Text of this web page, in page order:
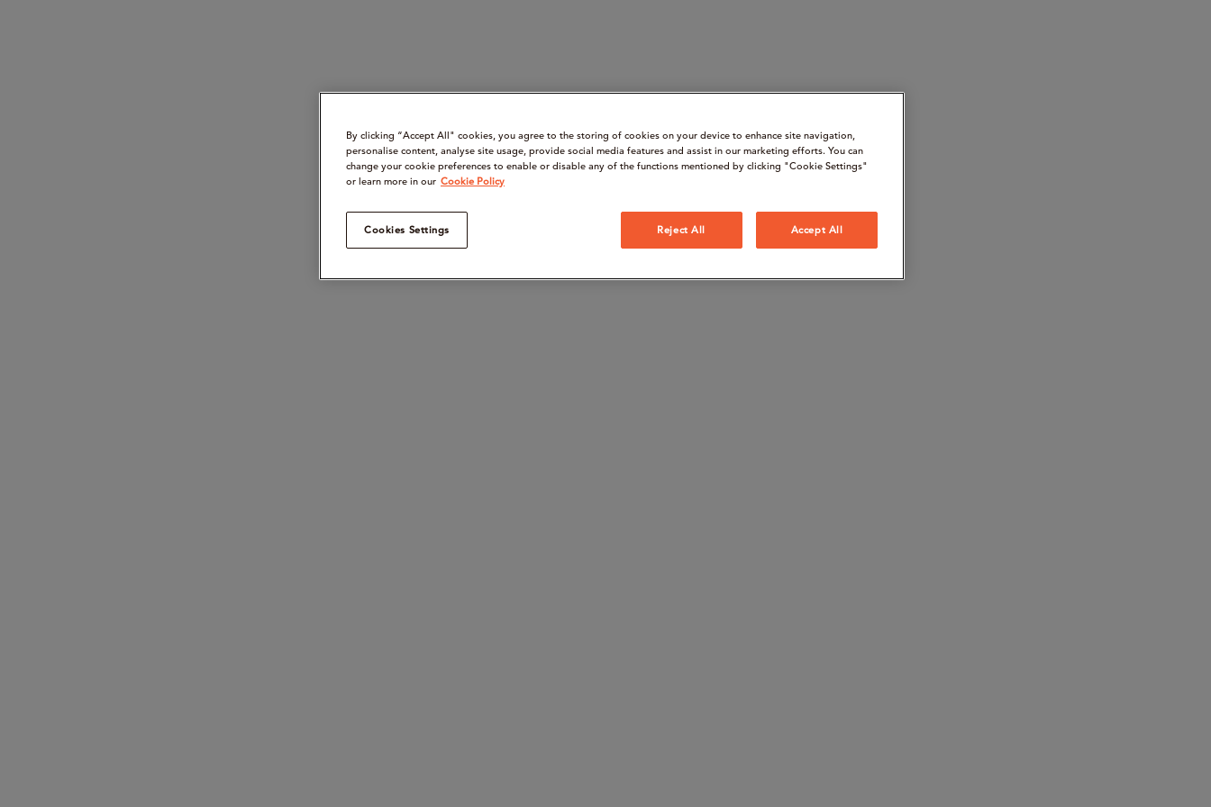
By clicking “Accept All" cookies, you agree to the storing of cookies on your device to enhance site navigation,
personalise content, analyse site usage, provide social media features and assist in our marketing efforts. You can
change your cookie preferences to enable or disable any of the functions mentioned by clicking "Cookie Settings"
or learn more in our Cookie Policy
Cookies Settings Reject All Accept All